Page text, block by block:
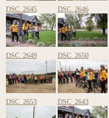
DSC_2645 DSC_2646
DSC_2649 DSC_2650
DSC_2653 DSC_2643